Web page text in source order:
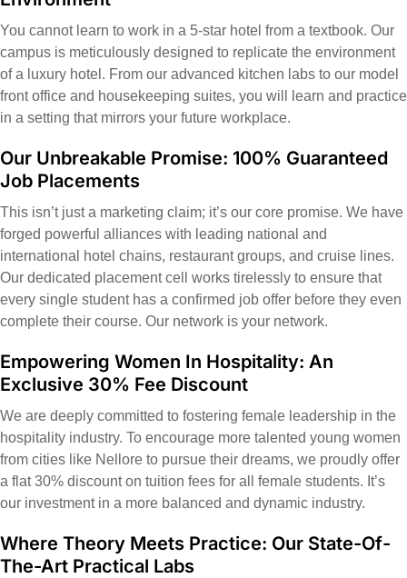
You cannot learn to work in a 5-star hotel from a textbook. Our
campus is meticulously designed to replicate the environment
of a luxury hotel. From our advanced kitchen labs to our model
front office and housekeeping suites, you will learn and practice
in a setting that mirrors your future workplace.
Our Unbreakable Promise: 100% Guaranteed
Job Placements
This isn’t just a marketing claim; it’s our core promise. We have
forged powerful alliances with leading national and
international hotel chains, restaurant groups, and cruise lines.
Our dedicated placement cell works tirelessly to ensure that
every single student has a confirmed job offer before they even
complete their course. Our network is your network.
Empowering Women In Hospitality: An
Exclusive 30% Fee Discount
We are deeply committed to fostering female leadership in the
hospitality industry. To encourage more talented young women
from cities like Nellore to pursue their dreams, we proudly offer
a flat 30% discount on tuition fees for all female students. It’s
our investment in a more balanced and dynamic industry.
Where Theory Meets Practice: Our State-Of-
The-Art Practical Labs